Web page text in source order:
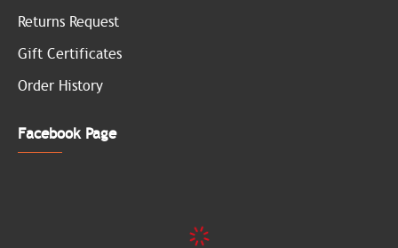
Returns Request
Gift Certificates
Order History
Facebook Page